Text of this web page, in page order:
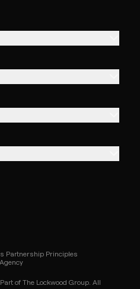
Partnership Principles
of The Lockwood Group. All